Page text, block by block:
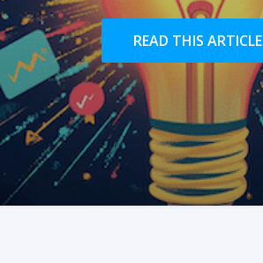
READ THIS ARTICLE